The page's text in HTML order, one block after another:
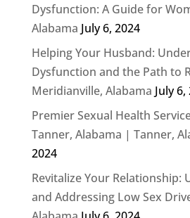
Dysfunction: A Guide for
Alabama July 6, 2024
Helping Your Husband:
Dysfunction and the Path to
Meridianville, Alabama July 6,
Premier Sexual Health
Tanner, Alabama | Tanner,
2024
Revitalize Your Relationship:
and Addressing Low Sex